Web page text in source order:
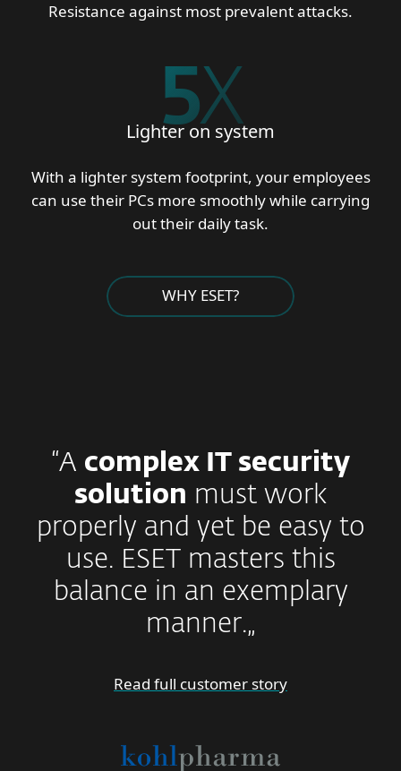
Resistance against most prevalent attacks.
5X
Lighter on system
With a lighter system footprint, your employees
can use their PCs more smoothly while carrying
out their daily task.
WHY ESET?
“A complex IT security
solution must work
properly and yet be easy to
use. ESET masters this
balance in an exemplary
manner.„
Read full customer story